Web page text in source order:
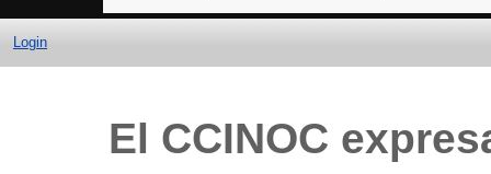
Login
El CCINOC